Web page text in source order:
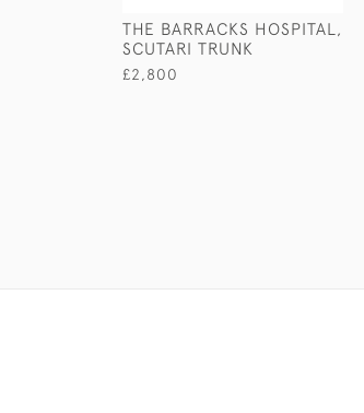
THE BARRACKS HOSPITAL,
SCUTARI TRUNK
£2,800